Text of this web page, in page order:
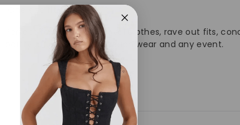
ChainChain
One size fits most.
Perfect for dancing, festival clothes, rave out fits,
partty attire, club wear beach wear and any event.